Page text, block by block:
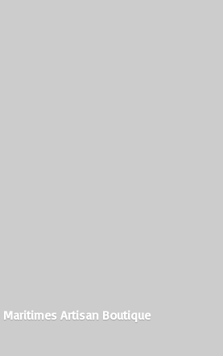
MaritimesArtisan Boutique